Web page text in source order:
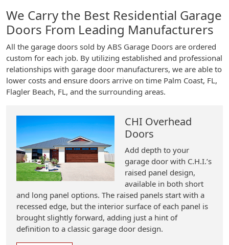
We Carry the Best Residential Garage
Doors From Leading Manufacturers
All the garage doors sold by ABS Garage Doors are ordered
custom for each job. By utilizing established and professional
relationships with garage door manufacturers, we are able to
lower costs and ensure doors arrive on time Palm Coast, FL,
Flagler Beach, FL, and the surrounding areas.
CHI Overhead
Doors
Add depth to your
garage door with C.H.I.’s
raised panel design,
available in both short
and long panel options. The raised panels start with a
recessed edge, but the interior surface of each panel is
brought slightly forward, adding just a hint of
definition to a classic garage door design.